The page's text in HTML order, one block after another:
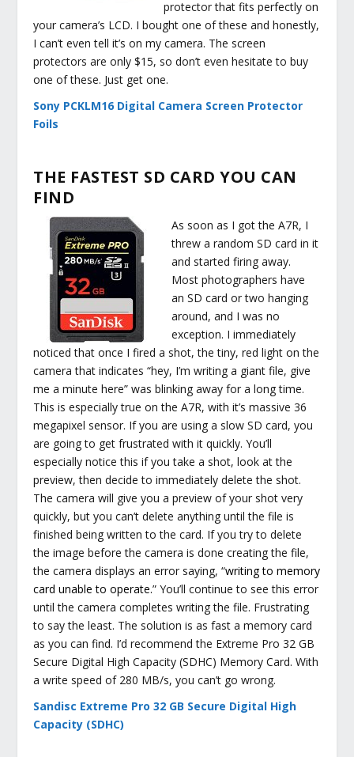
protector that fits perfectly on
your camera’s LCD. I bought one of these and honestly,
I can’t even tell it’s on my camera. The screen
protectors are only $15, so don’t even hesitate to buy
one of these. Just get one.
Sony PCKLM16 Digital Camera Screen Protector
Foils
THE FASTEST SD CARD YOU CAN
FIND
As soon as I got the A7R, I
threw a random SD card in it
and started firing away.
Most photographers have
an SD card or two hanging
around, and I was no
exception. I immediately
noticed that once I fired a shot, the tiny, red light on the
camera that indicates “hey, I’m writing a giant file, give
me a minute here” was blinking away for a long time.
This is especially true on the A7R, with it’s massive 36
megapixel sensor. If you are using a slow SD card, you
are going to get frustrated with it quickly. You’ll
especially notice this if you take a shot, look at the
preview, then decide to immediately delete the shot.
The camera will give you a preview of your shot very
quickly, but you can’t delete anything until the file is
finished being written to the card. If you try to delete
the image before the camera is done creating the file,
the camera displays an error saying, “writing to memory
card unable to operate.” You’ll continue to see this error
until the camera completes writing the file. Frustrating
to say the least. The solution is as fast a memory card
as you can find. I’d recommend the Extreme Pro 32 GB
Secure Digital High Capacity (SDHC) Memory Card. With
a write speed of 280 MB/s, you can’t go wrong.
Sandisc Extreme Pro 32 GB Secure Digital High
Capacity (SDHC)